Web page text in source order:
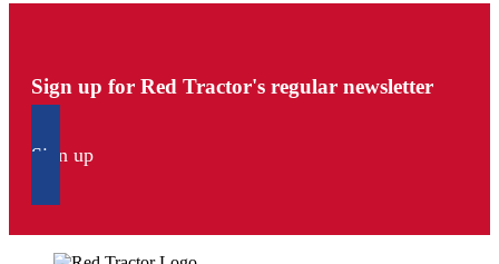
Sign up for Red Tractor's regular newsletter
Sign up